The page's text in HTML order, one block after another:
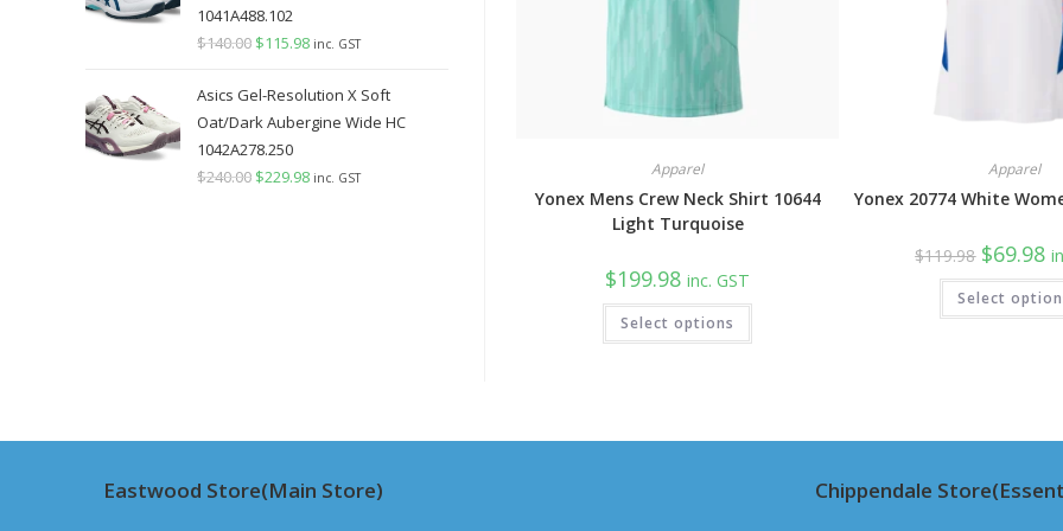
Apparel
Yonex Mens Crew Neck Shirt 10644
Light Turquoise
$199.98 inc. GST
Select options
This
has
be
Apparel
Yonex 20774 White
$119.98 Original
price
was:
$119.98.
$69.98
is:
Select
1041A488.102
$140.00 Original
was:
$140.00.
$115.98Current
is:
$115.98.
inc. GST
Asics Gel-Resolution X Soft
Oat/Dark Aubergine Wide HC
1042A278.250
$240.00 Original
$229.98Current
inc. GST
Eastwood Store(Main Store) Chippendale